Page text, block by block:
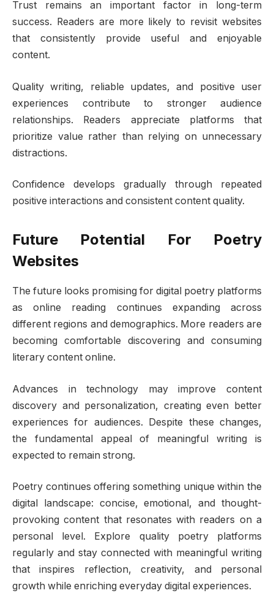
Trust remains an important factor in long-term
success. Readers are more likely to revisit websites
that consistently provide useful and enjoyable
content.
Quality writing, reliable updates, and positive user
experiences contribute to stronger audience
relationships. Readers appreciate platforms that
prioritize value rather than relying on unnecessary
distractions.
Confidence develops gradually through repeated
positive interactions and consistent content quality.
Future Potential For Poetry
Websites
The future looks promising for digital poetry platforms
as online reading continues expanding across
different regions and demographics. More readers are
becoming comfortable discovering and consuming
literary content online.
Advances in technology may improve content
discovery and personalization, creating even better
experiences for audiences. Despite these changes,
the fundamental appeal of meaningful writing is
expected to remain strong.
Poetry continues offering something unique within the
digital landscape: concise, emotional, and thought-
provoking content that resonates with readers on a
personal level. Explore quality poetry platforms
regularly and stay connected with meaningful writing
that inspires reflection, creativity, and personal
growth while enriching everyday digital experiences.